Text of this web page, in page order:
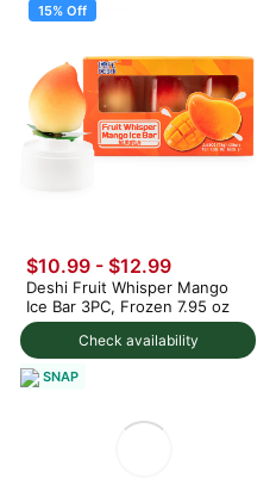
15% Off
Check availability
$10.99 - $12.99
Deshi Fruit Whisper Mango
Ice Bar 3PC, Frozen 7.95 oz
SNAP